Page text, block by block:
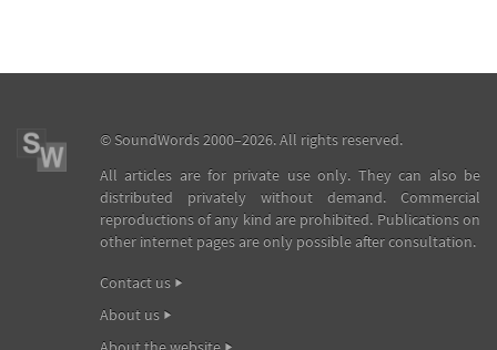
©SoundWords2000–2026. All rights reserved.
All articles are for private use only. They can also be
distributed privately without demand. Commercial
reproductions of any kind are prohibited. Publications on
other internet pages are only possible after consultation.
Contact us
About us